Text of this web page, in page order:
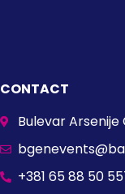
CONTACT
Bulevar Arsenije
+381 65 88 50